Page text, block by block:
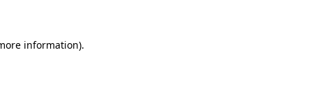
information).